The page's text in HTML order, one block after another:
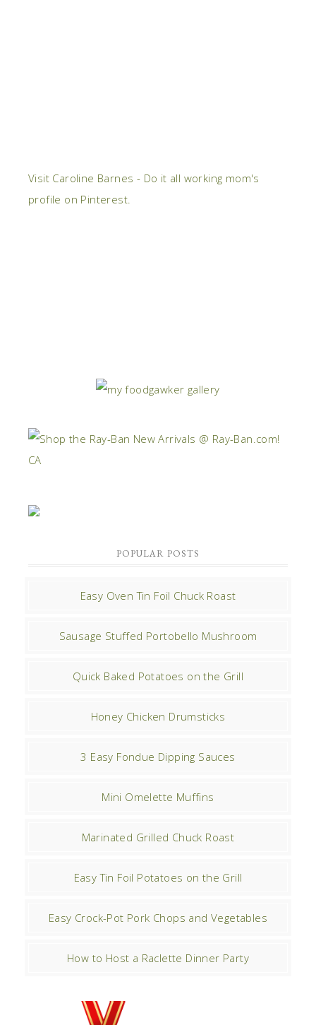
Visit Caroline Barnes - Do it all working mom's
profile on Pinterest.
POPULAR POSTS
Easy Oven Tin Foil Chuck Roast
Sausage Stuffed Portobello Mushroom
Quick Baked Potatoes on the Grill
Honey Chicken Drumsticks
3 Easy Fondue Dipping Sauces
Mini Omelette Muffins
Marinated Grilled Chuck Roast
Easy Tin Foil Potatoes on the Grill
Easy Crock-Pot Pork Chops and Vegetables
How to Host a Raclette Dinner Party